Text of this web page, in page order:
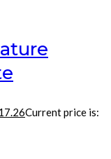
Current price is: